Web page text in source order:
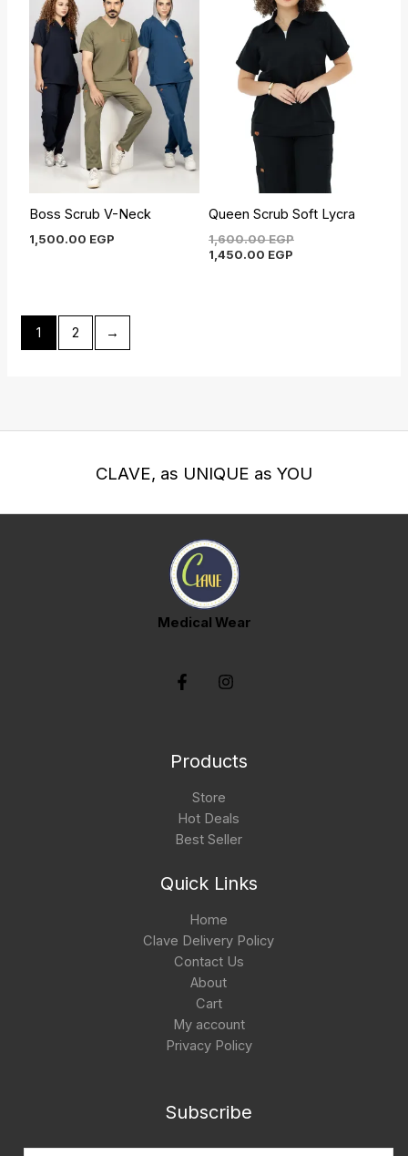
Boss Scrub V-Neck
1,500.00 EGP
Queen Scrub Soft Lycra
1,600.00EGP
1,450.00 EGP
1 2 →
CLAVE, as UNIQUE as YOU
Medical Wear
Products
Store
Hot Deals
Best Seller
Quick Links
Home
Clave Delivery Policy
Contact Us
About
Cart
My account
Privacy Policy
Subscribe